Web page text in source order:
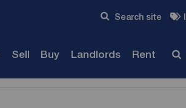
Search site
Sell Buy Landlords Rent